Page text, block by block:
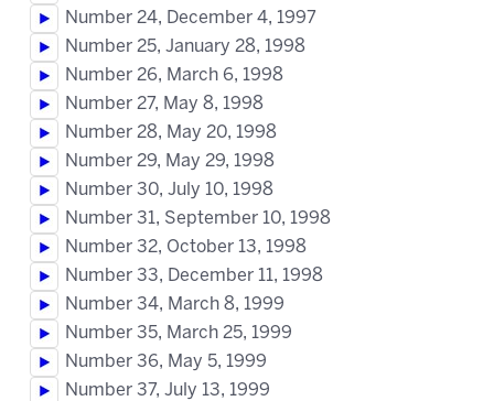
Number 24, December 4, 1997
Number 25, January 28, 1998
Number 26, March 6, 1998
Number 27, May 8, 1998
Number 28, May 20, 1998
Number 29, May 29, 1998
Number 30, July 10, 1998
Number 31, September 10, 1998
Number 32, October 13, 1998
Number 33, December 11, 1998
Number 34, March 8, 1999
Number 35, March 25, 1999
Number 36, May 5, 1999
Number 37, July 13, 1999